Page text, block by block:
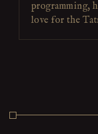
programming,
love for the